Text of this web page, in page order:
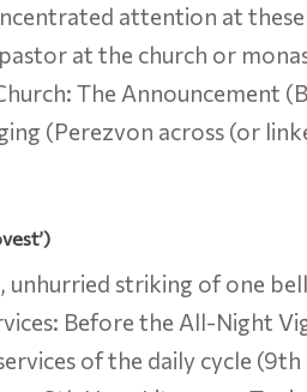
attention at these
at the church or
The Announcement
(Perezvon across (or
unhurried striking of one
Before the All-Night
of the daily cycle